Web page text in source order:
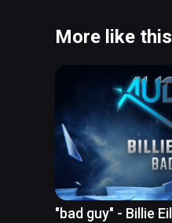
More like this
"bad guy" - Billie